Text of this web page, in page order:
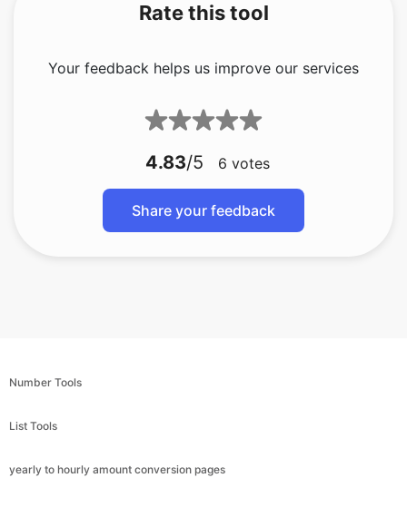
Rate this tool
Your feedback helps us improve our services
4.83/5 6 votes
Share your feedback
Number Tools
List Tools
yearly to hourly amount conversion pages